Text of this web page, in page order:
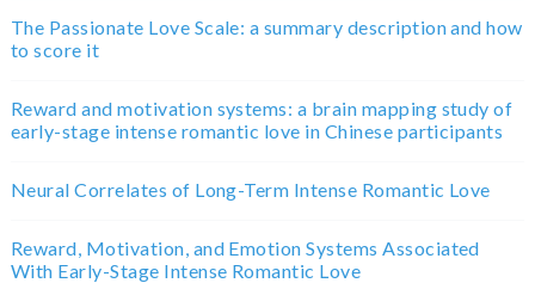
The Passionate Love Scale: a summary description and how
to score it
Reward and motivation systems: a brain mapping study of
early-stage intense romantic love in Chinese participants
Neural Correlates of Long-Term Intense Romantic Love
Reward, Motivation, and Emotion Systems Associated
With Early-Stage Intense Romantic Love